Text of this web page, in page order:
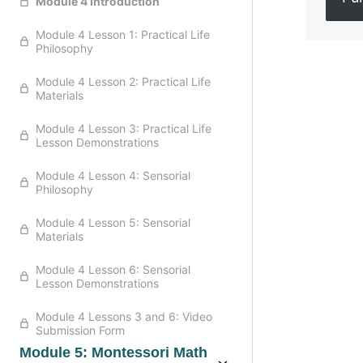
Module 4 Lesson 1: Practical Life
Philosophy
Module 4 Lesson 2: Practical Life
Materials
Module 4 Lesson 3: Practical Life
Lesson Demonstrations
Module 4 Lesson 4: Sensorial
Philosophy
Module 4 Lesson 5: Sensorial
Materials
Module 4 Lesson 6: Sensorial
Lesson Demonstrations
Module 4 Lessons 3 and 6: Video
Submission Form
Module 5: Montessori Math